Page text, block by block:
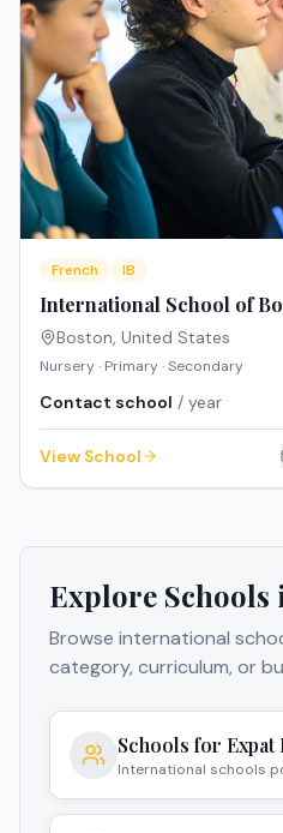
French IB
International School of
Boston, United States
Nursery · Primary · Secondary
Contact school / year
View School
Explore Schools
Browse international
category, curriculum, or
Schools for Expat
International schools